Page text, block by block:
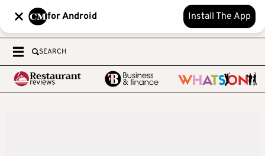
for Android Install The App
SEARCH